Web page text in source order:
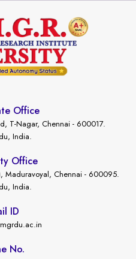
Office
T-Nagar, Chennai - 600017.
India.
Office
Maduravoyal, Chennai - 600095.
India.
ID
No.